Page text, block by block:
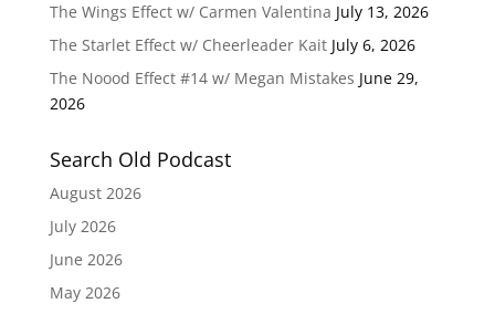
The Wings Effect w/ Carmen Valentina July 13, 2026
The Starlet Effect w/ Cheerleader Kait July 6, 2026
The Noood Effect #14 w/ Megan Mistakes June 29,
2026
Search Old Podcast
August 2026
July 2026
June 2026
May 2026